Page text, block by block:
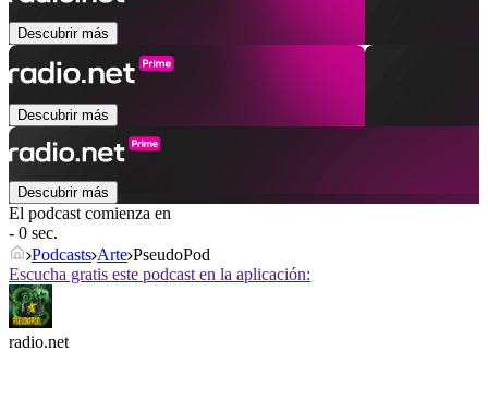
Descubrir más
Descubrir más
Descubrir más
El podcast comienza en
- 0 sec.
Podcasts Arte PseudoPod
Escucha gratis este podcast en la aplicación:
radio.net